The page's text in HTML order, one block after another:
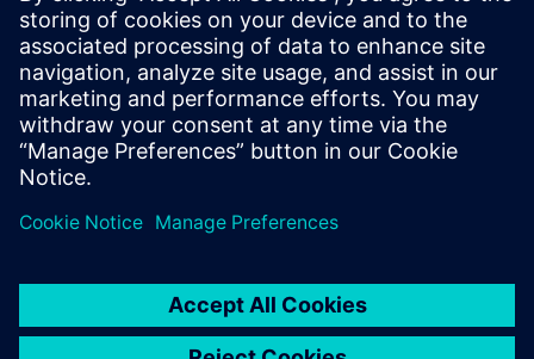
exchanges within the different engineering disciplines and
collect data on an ongoing basis. Learn how your company
can build a comprehensive data model from ideation to
operation. Digitalization ensures a shorter time to market,
greater flexibility, and increased efficiency. This gives
companies the opportunity to respond successfully to the
volatility and diversity of global markets and to increase
their productivity.